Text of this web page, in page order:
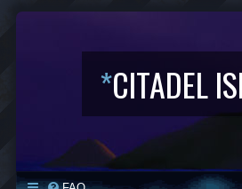
*CITADEL